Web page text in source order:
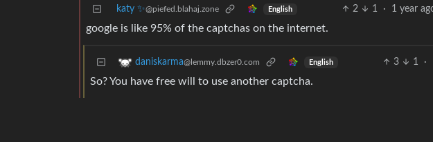
katy ✨@piefed.blahaj.zone English 2 1 · 1 year
google is like 95% of the captchas on the internet.
daniskarma@lemmy.dbzer0.com English 3 1 ·
So? You have free will to use another captcha.